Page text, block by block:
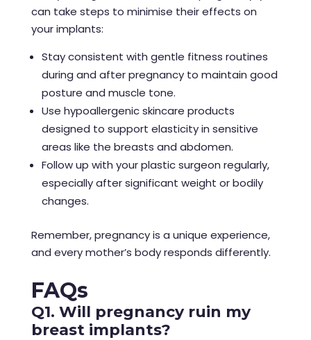
can take steps to minimise their effects on
your implants:
Stay consistent with gentle fitness routines
during and after pregnancy to maintain good
posture and muscle tone.
Use hypoallergenic skincare products
designed to support elasticity in sensitive
areas like the breasts and abdomen.
Follow up with your plastic surgeon regularly,
especially after significant weight or bodily
changes.
Remember, pregnancy is a unique experience,
and every mother’s body responds differently.
FAQs
Q1. Will pregnancy ruin my
breast implants?